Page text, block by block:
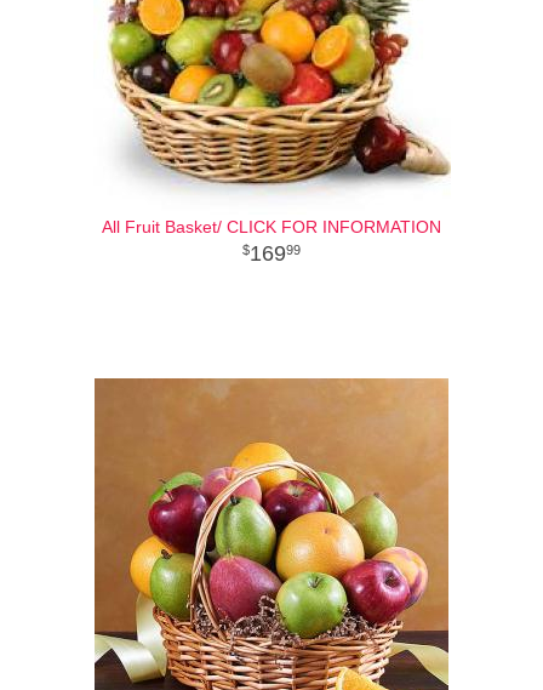
All Fruit Basket/ CLICK FOR INFORMATION
16999